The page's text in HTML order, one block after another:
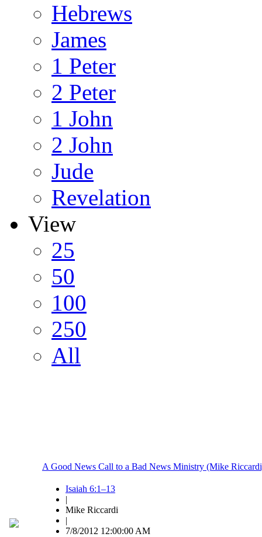
Hebrews
James
1 Peter
2 Peter
1 John
2 John
Jude
Revelation
View
25
50
100
250
All
A Good News Call to a Bad News Ministry (Mike
Isaiah 6:1–13
|
Mike Riccardi
|
7/8/2012 12:00:00 AM